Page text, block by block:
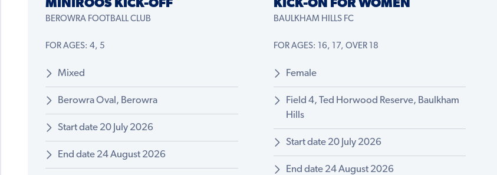
MINIROOS KICK-OFF
BEROWRA FOOTBALL CLUB
FOR AGES: 4, 5
Mixed
Berowra Oval, Berowra
Start date 20 July 2026
End date 24 August 2026
KICK-ON FOR WOMEN
BAULKHAM HILLS FC
FOR AGES: 16, 17, OVER 18
Female
Field 4, Ted Horwood Reserve, Baulkham
Hills
Start date 20 July 2026
End date 24 August 2026